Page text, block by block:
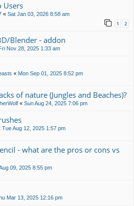
Users
« Sat Jan 03, 2026 8:58 am
1 2
Blender - addon
Fri Nov 28, 2025 1:33 am
« Mon Sep 01, 2025 8:52 pm
of nature (Jungles and Beaches)?
« Sun Aug 24, 2025 7:06 pm
Tue Aug 12, 2025 1:57 pm
- what are the pros or cons vs
09, 2025 8:55 pm
Mar 13, 2025 12:16 pm